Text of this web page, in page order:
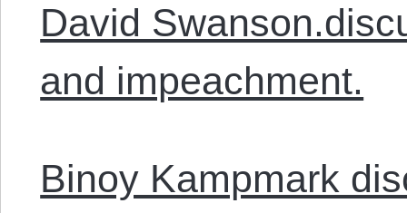
David
and impeachment.
Binoy Kampmark